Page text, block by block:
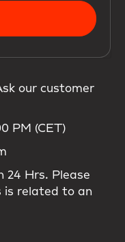
our customer
PM (CET)
24 Hrs. Please
is related to an